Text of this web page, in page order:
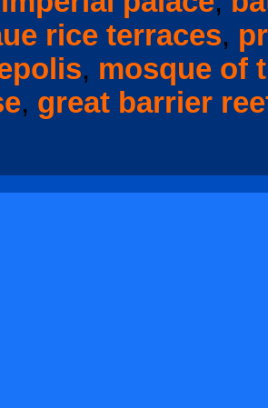
rice terraces,
, mosque of
, great barrier